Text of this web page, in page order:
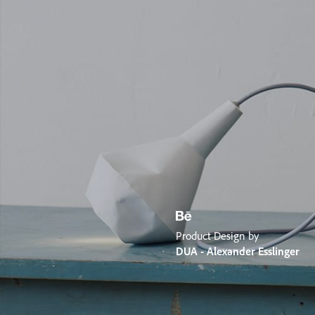
Product Design by
DUA - Alexander Esslinger